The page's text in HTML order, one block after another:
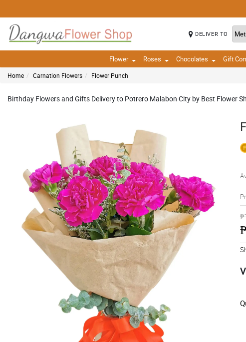
DELIVER TO
Flower Roses Chocolates Gift
Home Carnation Flowers Flower Punch
Birthday Flowers and Gifts Delivery to Potrero Malabon City by Best Flower
₱